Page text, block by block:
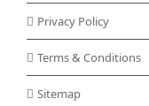
Privacy Policy
Terms & Conditions
Sitemap